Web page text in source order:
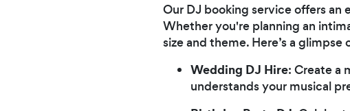
Our DJ booking service offers
Whether you're planning an
size and theme. Here’s a
Wedding DJ Hire: Create a
understands your musical